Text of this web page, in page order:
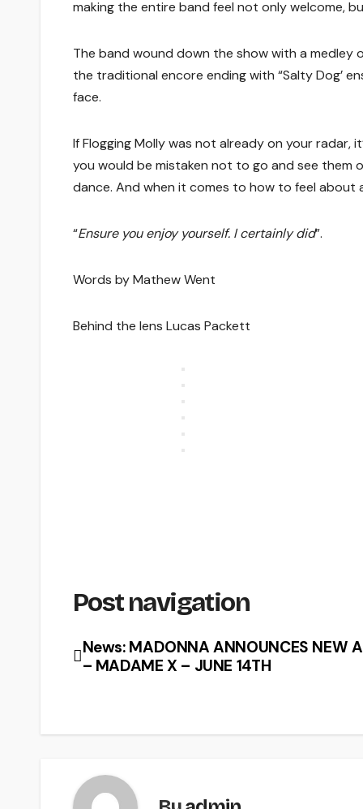
making the entire band feel not only welcome,
The band wound down the show with a medley
the traditional encore ending with “Salty Dog’
face.
If Flogging Molly was not already on your radar,
you would be mistaken not to go and see them
dance. And when it comes to how to feel about
“Ensure you enjoy yourself. I certainly did”.
Words by Mathew Went
Behind the lens Lucas Packett
Post navigation
News: MADONNA ANNOUNCES NEW
– MADAME X – JUNE 14TH